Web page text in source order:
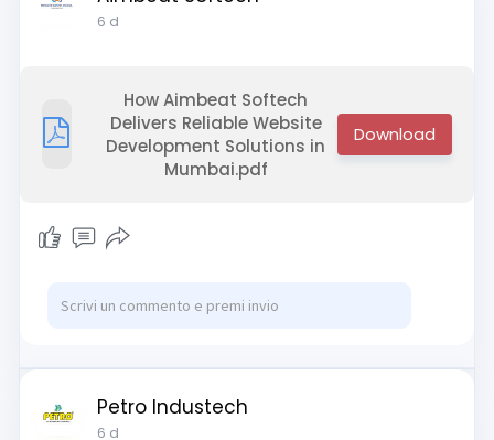
6 d
How Aimbeat Softech
Delivers Reliable Website
Development Solutions in
Mumbai.pdf
Petro Industech
6 d